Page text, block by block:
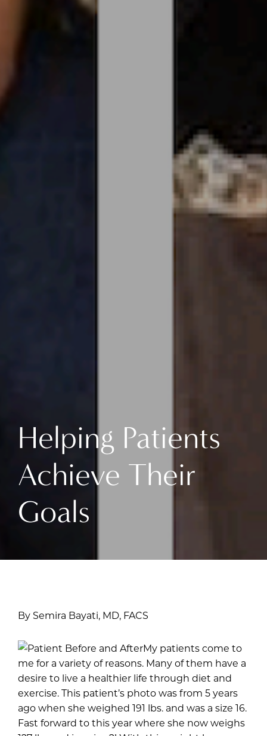
Helping Patients
Achieve Their
Goals
By Semira Bayati, MD, FACS
My patients come to
me for a variety of reasons. Many of them have a
desire to live a healthier life through diet and
exercise. This patient’s photo was from 5 years
ago when she weighed 191 lbs. and was a size 16.
Fast forward to this year where she now weighs